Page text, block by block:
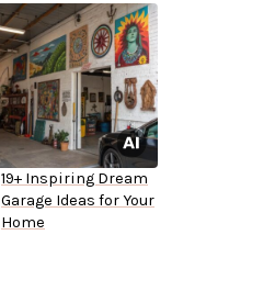
19+ Inspiring Dream
Garage Ideas for Your
Home